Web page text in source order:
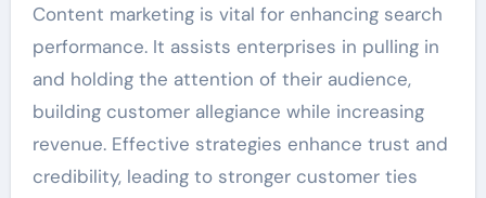
Content marketing is vital for enhancing search
performance. It assists enterprises in pulling in
and holding the attention of their audience,
building customer allegiance while increasing
revenue. Effective strategies enhance trust and
credibility, leading to stronger customer ties